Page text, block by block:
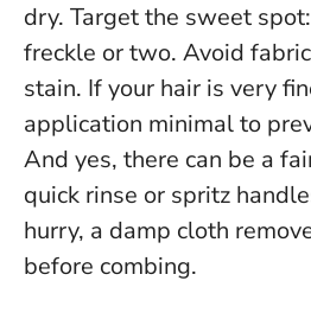
dry. Target the sweet
freckle or two. Avoid
stain. If your hair is very
application minimal to
And yes, there can be a
quick rinse or spritz
hurry, a damp cloth
before combing.